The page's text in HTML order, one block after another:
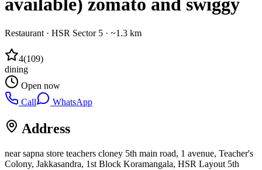
available) zomato and swiggy
Restaurant · HSR Sector 5 · ~1.3 km
4(109)
dining
Open now
Call
WhatsApp
Address
near sapna store teachers cloney 5th main road, 1 avenue, Teacher's
Colony, Jakkasandra, 1st Block Koramangala, HSR Layout 5th